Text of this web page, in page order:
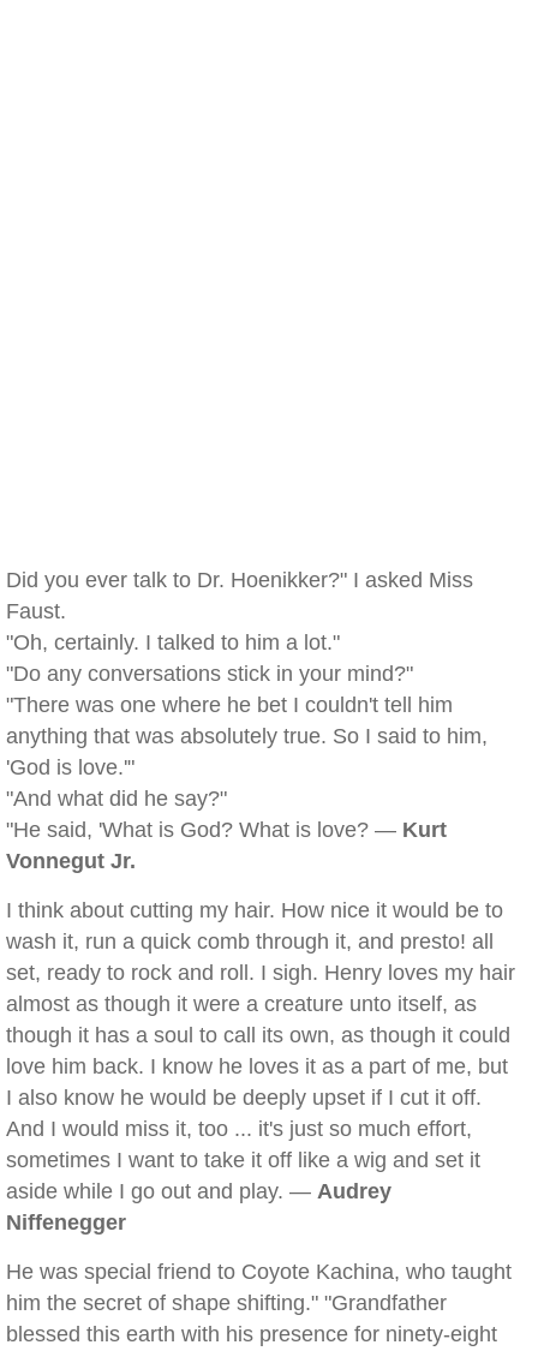
Did you ever talk to Dr. Hoenikker?" I asked Miss
Faust.
"Oh, certainly. I talked to him a lot."
"Do any conversations stick in your mind?"
"There was one where he bet I couldn't tell him
anything that was absolutely true. So I said to him,
'God is love.'"
"And what did he say?"
"He said, 'What is God? What is love? — Kurt
Vonnegut Jr.
I think about cutting my hair. How nice it would be to
wash it, run a quick comb through it, and presto! all
set, ready to rock and roll. I sigh. Henry loves my hair
almost as though it were a creature unto itself, as
though it has a soul to call its own, as though it could
love him back. I know he loves it as a part of me, but
I also know he would be deeply upset if I cut it off.
And I would miss it, too ... it's just so much effort,
sometimes I want to take it off like a wig and set it
aside while I go out and play. — Audrey
Niffenegger
He was special friend to Coyote Kachina, who taught
him the secret of shape shifting." "Grandfather
blessed this earth with his presence for ninety-eight